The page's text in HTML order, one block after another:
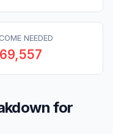
NEEDED
for